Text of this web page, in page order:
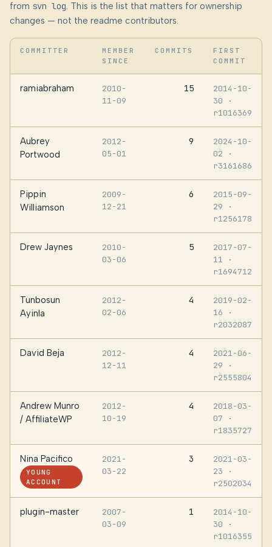
from svn log. This is the list that matters for ownership
changes — not the readme contributors.
COMMITTER
MEMBER
SINCE
COMMITS
FIRST
COMMIT
ramiabraham
2010-
11-09
15
2014-10-
30
·
r1016369
Aubrey
Portwood
2012-
05-01
9
2024-10-
02
·
r3161686
Pippin
Williamson
2009-
12-21
6
2015-09-
29
·
r1256178
Drew Jaynes
2010-
03-06
5
2017-07-
11
·
r1694712
Tunbosun
Ayinla
2012-
02-06
4
2019-02-
16
·
r2032087
David Beja
2012-
12-11
4
2021-06-
29
·
r2555804
Andrew Munro
/ AffiliateWP
2012-
10-19
4
2018-03-
07
·
r1835727
Nina Pacifico
YOUNG
ACCOUNT
2021-
03-22
3
2021-03-
23
·
r2502034
plugin-master
2007-
03-09
1
2014-10-
30
·
r1016355